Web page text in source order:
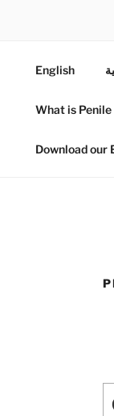
English
What is
Download our